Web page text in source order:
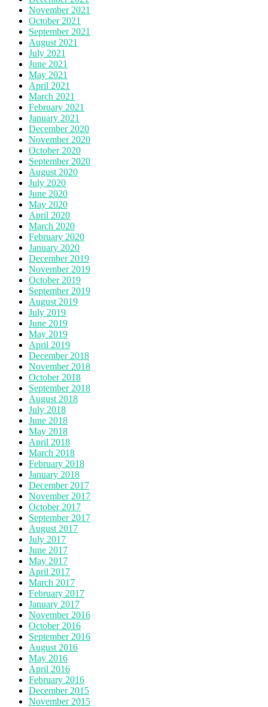
November 2021
October 2021
September 2021
August 2021
July 2021
June 2021
May 2021
April 2021
March 2021
February 2021
January 2021
December 2020
November 2020
October 2020
September 2020
August 2020
July 2020
June 2020
May 2020
April 2020
March 2020
February 2020
January 2020
December 2019
November 2019
October 2019
September 2019
August 2019
July 2019
June 2019
May 2019
April 2019
December 2018
November 2018
October 2018
September 2018
August 2018
July 2018
June 2018
May 2018
April 2018
March 2018
February 2018
January 2018
December 2017
November 2017
October 2017
September 2017
August 2017
July 2017
June 2017
May 2017
April 2017
March 2017
February 2017
January 2017
November 2016
October 2016
September 2016
August 2016
May 2016
April 2016
February 2016
December 2015
November 2015